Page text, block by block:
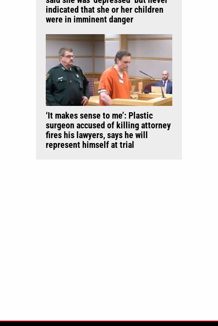
indicated that she or her children
were in imminent danger
‘It makes sense to me’: Plastic
surgeon accused of killing attorney
fires his lawyers, says he will
represent himself at trial